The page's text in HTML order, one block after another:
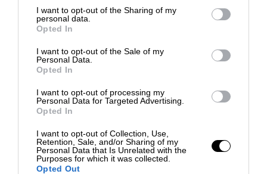
I want to opt-out of the Sharing of my
personal data.
Opted In
I want to opt-out of the Sale of my
Personal Data.
Opted In
I want to opt-out of processing my
Personal Data for Targeted Advertising.
Opted In
I want to opt-out of Collection, Use,
Retention, Sale, and/or Sharing of my
Personal Data that Is Unrelated with the
Purposes for which it was collected.
Opted Out